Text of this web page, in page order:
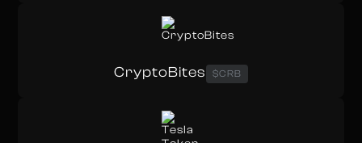
CryptoBites $CRB